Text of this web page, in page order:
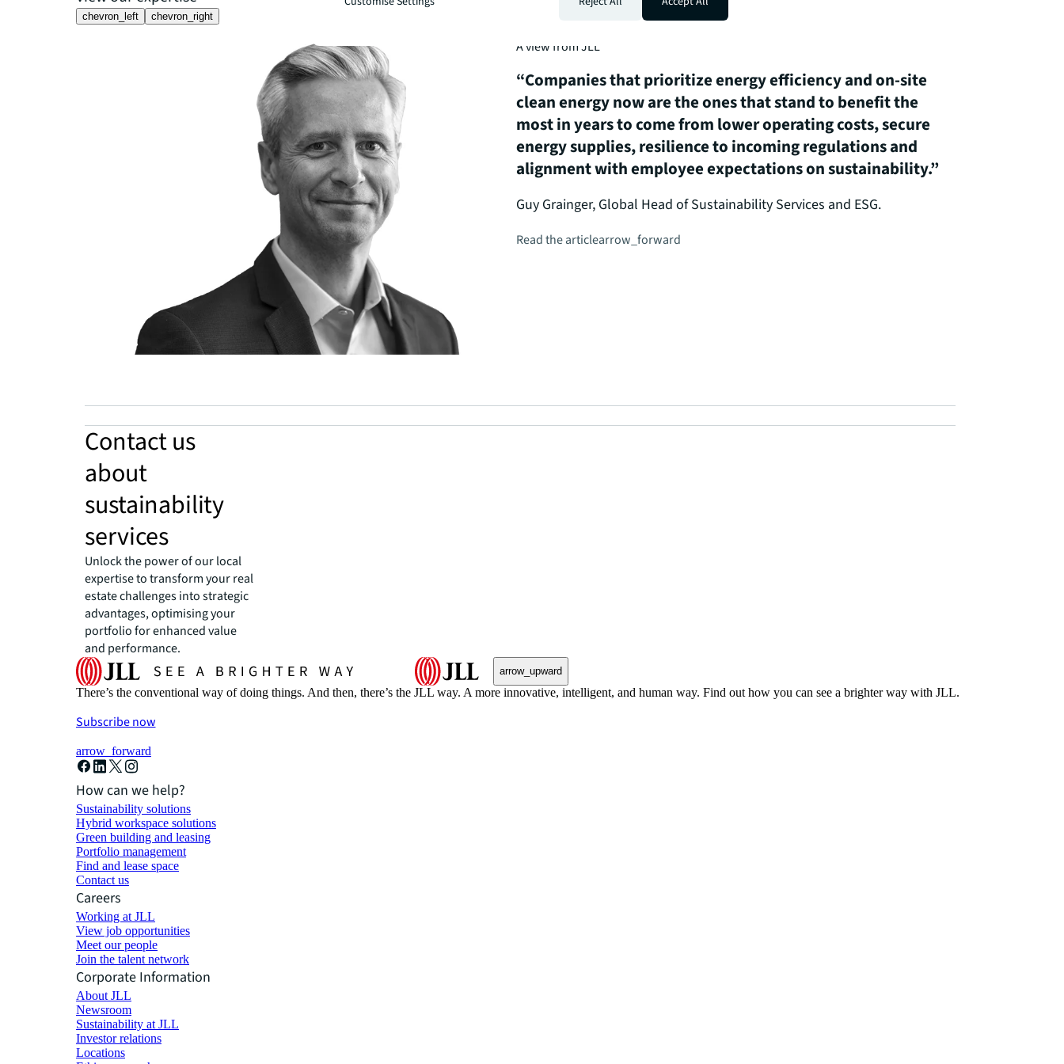
chevron_left chevron_right
A view from JLL
“Companies that prioritize energy efficiency and on-site
clean energy now are the ones that stand to benefit the
most in years to come from lower operating costs, secure
energy supplies, resilience to incoming regulations and
alignment with employee expectations on sustainability.”
Guy Grainger, Global Head of Sustainability Services and ESG.
Read the articlearrow_forward
Contact us
about
sustainability
services
Unlock the power of our local
expertise to transform your real
estate challenges into strategic
advantages, optimising your
portfolio for enhanced value
and performance.
arrow_upward
There’s the conventional way of doing things. And then, there’s the JLL way. A more innovative, intelligent, and human way. Find out how you can see a brighter way with JLL.
Subscribe now
arrow_forward
How can we help?
Sustainability solutions
Hybrid workspace solutions
Green building and leasing
Portfolio management
Find and lease space
Contact us
Careers
Working at JLL
View job opportunities
Meet our people
Join the talent network
Corporate Information
About JLL
Newsroom
Sustainability at JLL
Investor relations
Locations